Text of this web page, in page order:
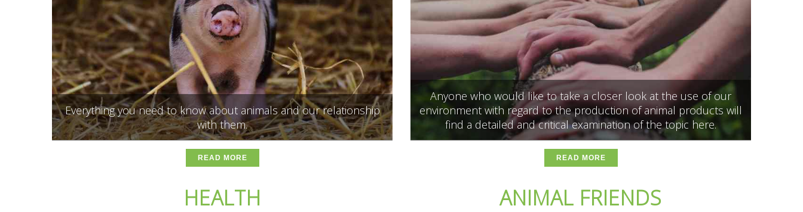
Everything you need to know about animals and our relationship
with them.
READ MORE
HEALTH
Anyone who would like to take a closer look at the use of our
environment with regard to the production of animal products will
find a detailed and critical examination of the topic here.
READ MORE
ANIMAL FRIENDS